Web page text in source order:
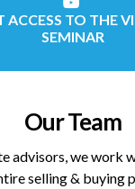
ACCESS TO THE
SEMINAR
Our Team
advisors, we work
selling & buying